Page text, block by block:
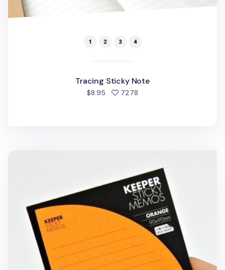
Tracing Sticky Note
$8.95 7278